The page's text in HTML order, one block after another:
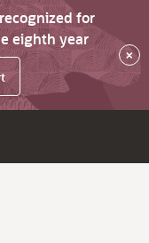
for
eighth year
×